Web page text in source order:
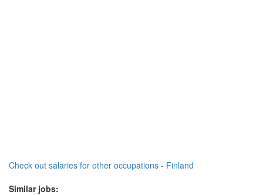
Check out salaries for other occupations - Finland
Similar jobs: